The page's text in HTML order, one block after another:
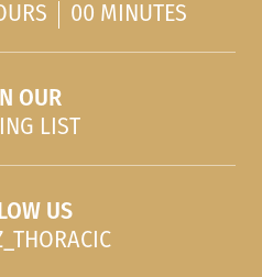
00 MINUTES
OUR
LIST
US